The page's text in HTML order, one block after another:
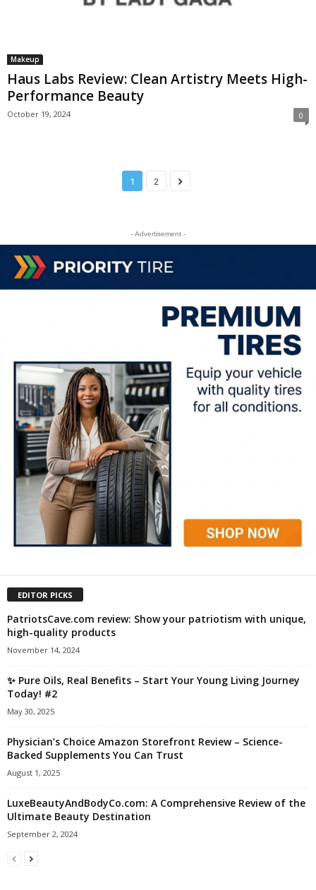
Makeup
Haus Labs Review: Clean Artistry Meets High-
Performance Beauty
October 19, 2024 0
1 2
- Advertisement -
EDITOR PICKS
PatriotsCave.com review: Show your patriotism with unique,
high-quality products
November 14, 2024
✨ Pure Oils, Real Benefits – Start Your Young Living Journey
Today! #2
May 30, 2025
Physician’s Choice Amazon Storefront Review – Science-
Backed Supplements You Can Trust
August 1, 2025
LuxeBeautyAndBodyCo.com: A Comprehensive Review of the
Ultimate Beauty Destination
September 2, 2024